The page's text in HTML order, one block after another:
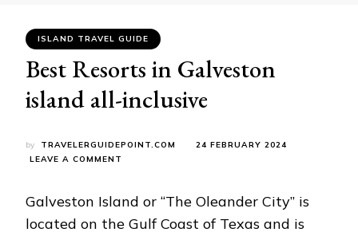
ISLAND TRAVEL GUIDE
Best Resorts in Galveston
island all-inclusive
by TRAVELERGUIDEPOINT.COM
24 FEBRUARY 2024
LEAVE A COMMENT
IN
ISLAND
Galveston Island or “The Oleander City” is
located on the Gulf Coast of Texas and is